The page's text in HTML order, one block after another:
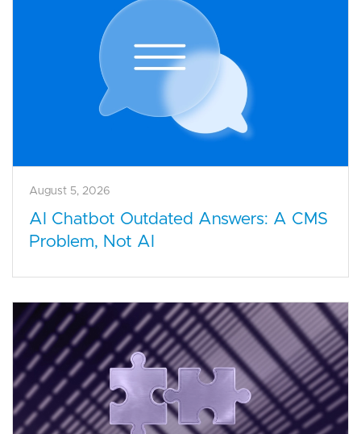
August 5, 2026
AI Chatbot Outdated Answers: A CMS
Problem, Not AI